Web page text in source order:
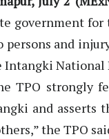
government for
persons and
Intangki National
TPO strongly
and asserts
the TPO